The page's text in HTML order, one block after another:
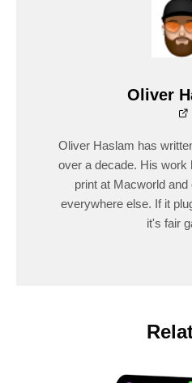
Oliver
Oliver Haslam has
over a decade. His work
print at Macworld
everywhere else. If it
it's fair